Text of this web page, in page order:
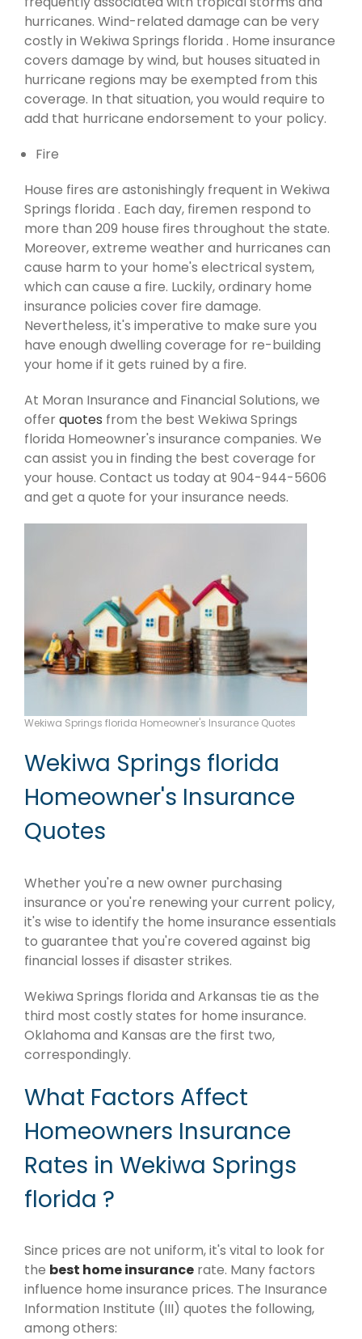
hurricanes. Wind-related damage can be very
costly in Wekiwa Springs florida . Home insurance
covers damage by wind, but houses situated in
hurricane regions may be exempted from this
coverage. In that situation, you would require to
add that hurricane endorsement to your policy.
Fire
House fires are astonishingly frequent in Wekiwa
Springs florida . Each day, firemen respond to
more than 209 house fires throughout the state.
Moreover, extreme weather and hurricanes can
cause harm to your home's electrical system,
which can cause a fire. Luckily, ordinary home
insurance policies cover fire damage.
Nevertheless, it's imperative to make sure you
have enough dwelling coverage for re-building
your home if it gets ruined by a fire.
At Moran Insurance and Financial Solutions, we
offerquotes from the best Wekiwa Springs
florida Homeowner's insurance companies. We
can assist you in finding the best coverage for
your house. Contact us today at 904-944-5606
and get a quote for your insurance needs.
Wekiwa Springs florida Homeowner's Insurance Quotes
Wekiwa Springs florida
Homeowner's Insurance
Quotes
Whether you're a new owner purchasing
insurance or you're renewing your current policy,
it's wise to identify the home insurance essentials
to guarantee that you're covered against big
financial losses if disaster strikes.
Wekiwa Springs florida and Arkansas tie as the
third most costly states for home insurance.
Oklahoma and Kansas are the first two,
correspondingly.
What Factors Affect
Homeowners Insurance
Rates in Wekiwa Springs
florida ?
Since prices are not uniform, it's vital to look for
the best home insurance rate. Many factors
influence home insurance prices. The Insurance
Information Institute (III) quotes the following,
among others: